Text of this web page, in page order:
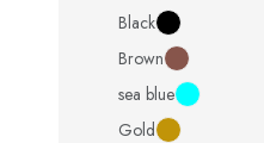
Black
Brown
sea blue
Gold